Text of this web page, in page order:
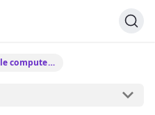
Flexible compute power